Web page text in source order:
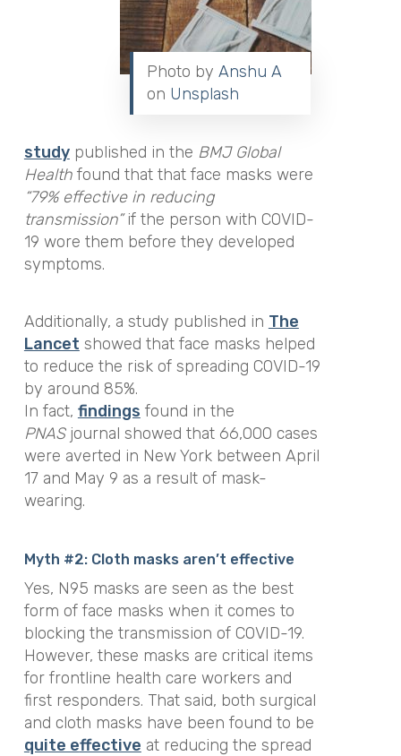
Photo byAnshu A
on Unsplash
studypublished in the BMJ Global
Health found that that face masks were
“79% effective in reducing
transmission”if the person with COVID-
19 wore them before they developed
symptoms.
Additionally, a study published in The
Lancet showed that face masks helped
to reduce the risk of spreading COVID-19
by around 85%.
In fact, findings found in the
PNAS journal showed that 66,000 cases
were averted in New York between April
17 and May 9 as a result of mask-
wearing.
Myth #2: Cloth masks aren’t effective
Yes, N95 masks are seen as the best
form of face masks when it comes to
blocking the transmission of COVID-19.
However, these masks are critical items
for frontline health care workers and
first responders. That said, both surgical
and cloth masks have been found to be
quite effective at reducing the spread